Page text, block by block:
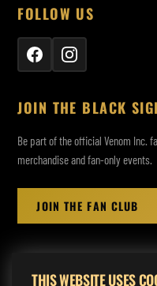
FOLLOW US
JOIN THE BLACK
Be part of the official Venom Inc.
merchandise and fan-only events.
JOIN THE FAN CLUB
THIS WEBSITE USES